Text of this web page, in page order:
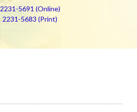
2231-5691 (Online)
2231-5683 (Print)